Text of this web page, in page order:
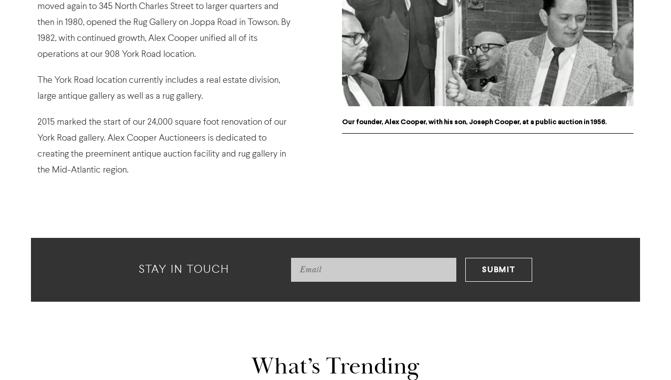
Our founder, Alex Cooper, with his son, Joseph Cooper, at a public auction in 1956.
moved again to 345 North Charles Street to larger quarters and
then in 1980, opened the Rug Gallery on Joppa Road in Towson. By
1982, with continued growth, Alex Cooper unified all of its
operations at our 908 York Road location.
The York Road location currently includes a real estate division,
large antique gallery as well as a rug gallery.
2015 marked the start of our 24,000 square foot renovation of our
York Road gallery. Alex Cooper Auctioneers is dedicated to
creating the preeminent antique auction facility and rug gallery in
the Mid-Atlantic region.
STAY IN TOUCH
What’s Trending